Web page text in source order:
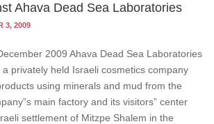
Ahava Dead Sea Laboratories
3, 2009
2009 Ahava Dead Sea Laboratories
a privately held Israeli cosmetics company
using minerals and mud from the
main factory and its visitors” center
settlement of Mitzpe Shalem in the